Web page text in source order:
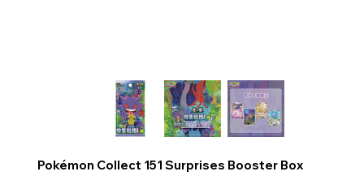
Pokémon Collect 151 Surprises Booster Box